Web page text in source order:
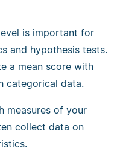
is important for
and hypothesis tests.
a mean score with
categorical data.
measures of your
collect data on